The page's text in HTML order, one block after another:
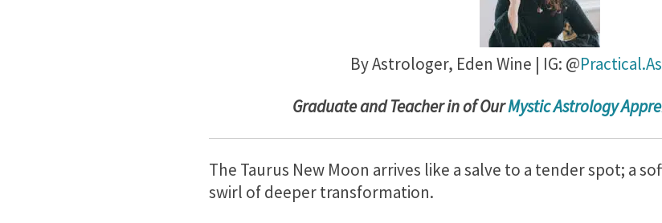
By Astrologer, Eden Wine | IG: @
Graduate and Teacher in of OurMystic Astrology
The Taurus New Moon arrives like a salve to a tender spot; a
swirl of deeper transformation.